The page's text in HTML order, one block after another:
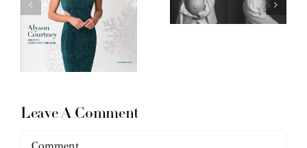
Leave A Comment
Comment